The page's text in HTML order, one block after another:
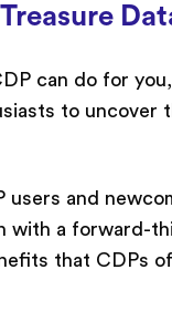
Treasure
can do for
to uncover
users and
with a forward-
that CDPs